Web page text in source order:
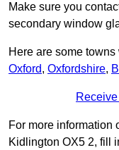
Make sure you
secondary window
Here are some
Oxford, Oxfordshire,
For more information
Kidlington OX5 2, fill